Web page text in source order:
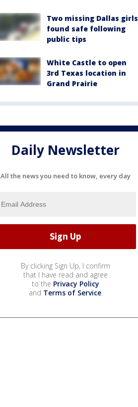
Two missing Dallas girls
found safe following
public tips
White Castle to open
3rd Texas location in
Grand Prairie
Daily Newsletter
All the news you need to know, every day
By clicking Sign Up, I confirm
that I have read and agree
to the Privacy Policy
and Terms of Service.